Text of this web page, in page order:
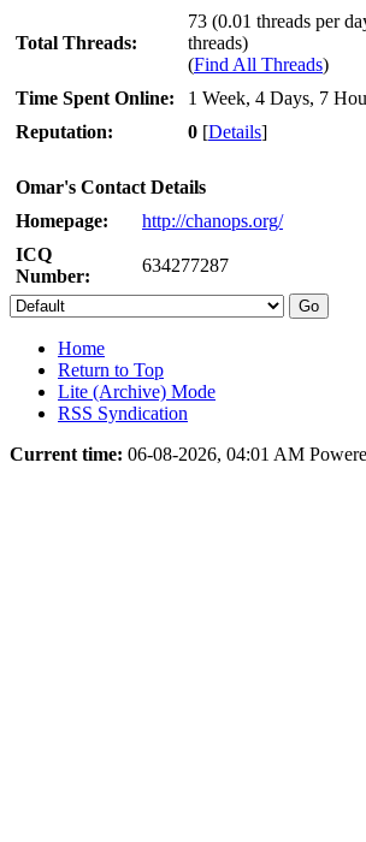
Total Threads:
73 (0.01 threads per
threads)
(Find All Threads)
Time Spent Online:
1 Week, 4 Days, 7
Reputation:
0 [Details]
Omar's Contact Details
Homepage:
http://chanops.org/
ICQ
Number:
634277287
Home
Return to Top
Lite (Archive) Mode
RSS Syndication
Current time: 06-08-2026, 04:01 AM